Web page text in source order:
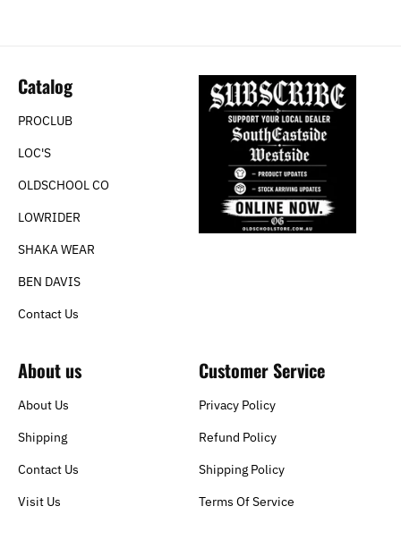
Catalog
PROCLUB
LOC'S
OLDSCHOOL CO
LOWRIDER
SHAKA WEAR
BEN DAVIS
Contact Us
About us
About Us
Shipping
Contact Us
Visit Us
Customer Service
Privacy Policy
Refund Policy
Shipping Policy
Terms Of Service